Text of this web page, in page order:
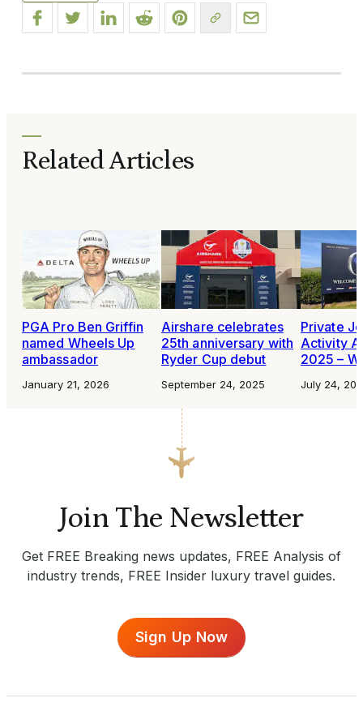
Related Articles
PGA Pro Ben Griffin
named Wheels Up
ambassador
January 21, 2026
Airshare celebrates
25th anniversary with
Ryder Cup debut
September 24, 2025
Private
Activity
2025 –
July 24,
Join The Newsletter
Get FREE Breaking news updates, FREE Analysis of
industry trends, FREE Insider luxury travel guides.
Sign Up Now